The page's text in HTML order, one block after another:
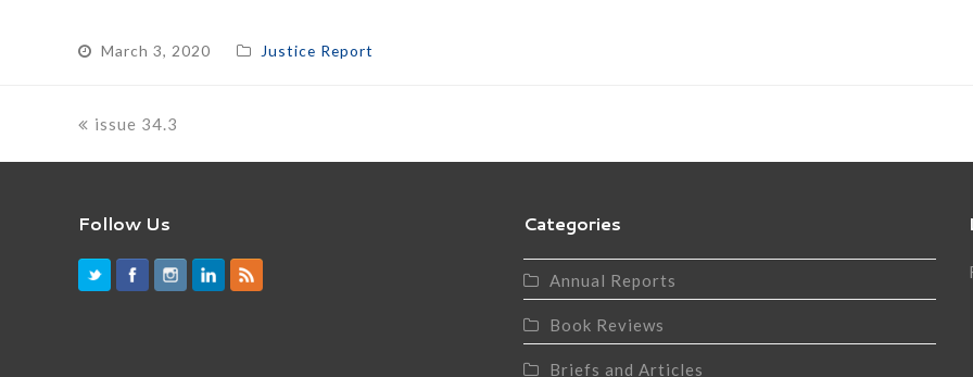
March 3, 2020 Justice Report
previous
issue 34.3
Follow Us Categories
Annual Reports
Book Reviews
Briefs and Articles